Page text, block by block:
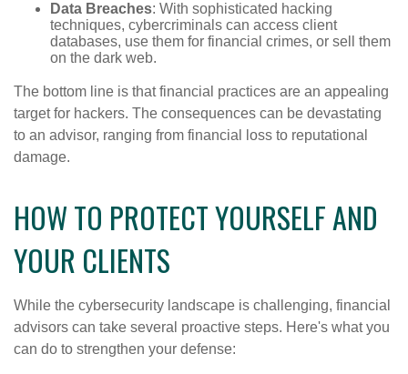
Data Breaches: With sophisticated hacking
techniques, cybercriminals can access client
databases, use them for financial crimes, or sell them
on the dark web.
The bottom line is that financial practices are an appealing
target for hackers. The consequences can be devastating
to an advisor, ranging from financial loss to reputational
damage.
HOW TO PROTECT YOURSELF AND
YOUR CLIENTS
While the cybersecurity landscape is challenging, financial
advisors can take several proactive steps. Here's what you
can do to strengthen your defense: